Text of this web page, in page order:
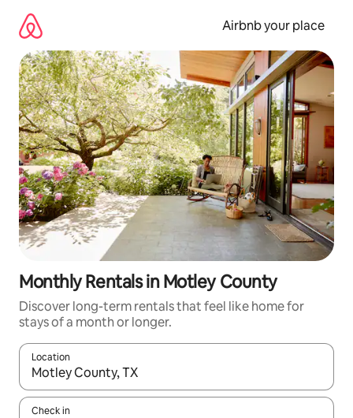
content
Airbnb your place
Monthly Rentals in Motley County
Discover long-term rentals that feel like home for
stays of a month or longer.
Location
When results are available, navigate with the up and down
Check in